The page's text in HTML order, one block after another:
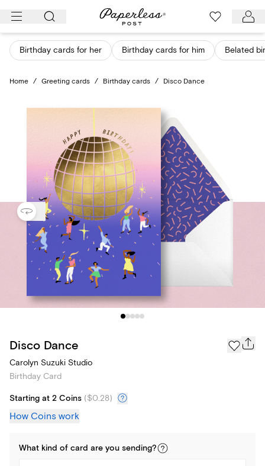
Skip
content
Birthday cards for her Birthday cards for him Belated
Home / Greeting cards / Birthday cards / Disco Dance
Disco Dance
Carolyn Suzuki Studio
Birthday Card
Starting at 2 Coins ($0.28)
How Coins work
What kind of card are you sending?